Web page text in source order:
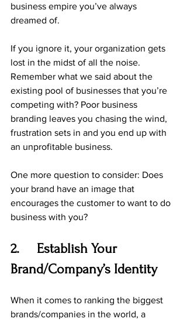
business empire you’ve always
dreamed of.
If you ignore it, your organization gets
lost in the midst of all the noise.
Remember what we said about the
existing pool of businesses that you’re
competing with? Poor business
branding leaves you chasing the wind,
frustration sets in and you end up with
an unprofitable business.
One more question to consider: Does
your brand have an image that
encourages the customer to want to do
business with you?
2.     Establish Your
Brand/Company’s Identity
When it comes to ranking the biggest
brands/companies in the world, a